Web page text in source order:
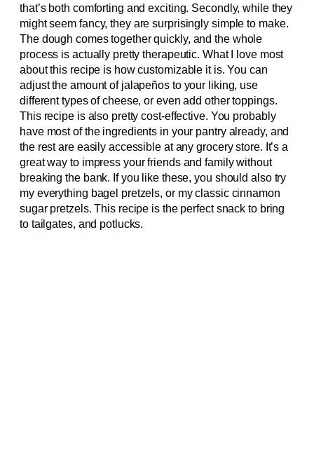
that’s both comforting and exciting. Secondly, while they
might seem fancy, they are surprisingly simple to make.
The dough comes together quickly, and the whole
process is actually pretty therapeutic. What I love most
about this recipe is how customizable it is. You can
adjust the amount of jalapeños to your liking, use
different types of cheese, or even add other toppings.
This recipe is also pretty cost-effective. You probably
have most of the ingredients in your pantry already, and
the rest are easily accessible at any grocery store. It’s a
great way to impress your friends and family without
breaking the bank. If you like these, you should also try
my everything bagel pretzels, or my classic cinnamon
sugar pretzels. This recipe is the perfect snack to bring
to tailgates, and potlucks.